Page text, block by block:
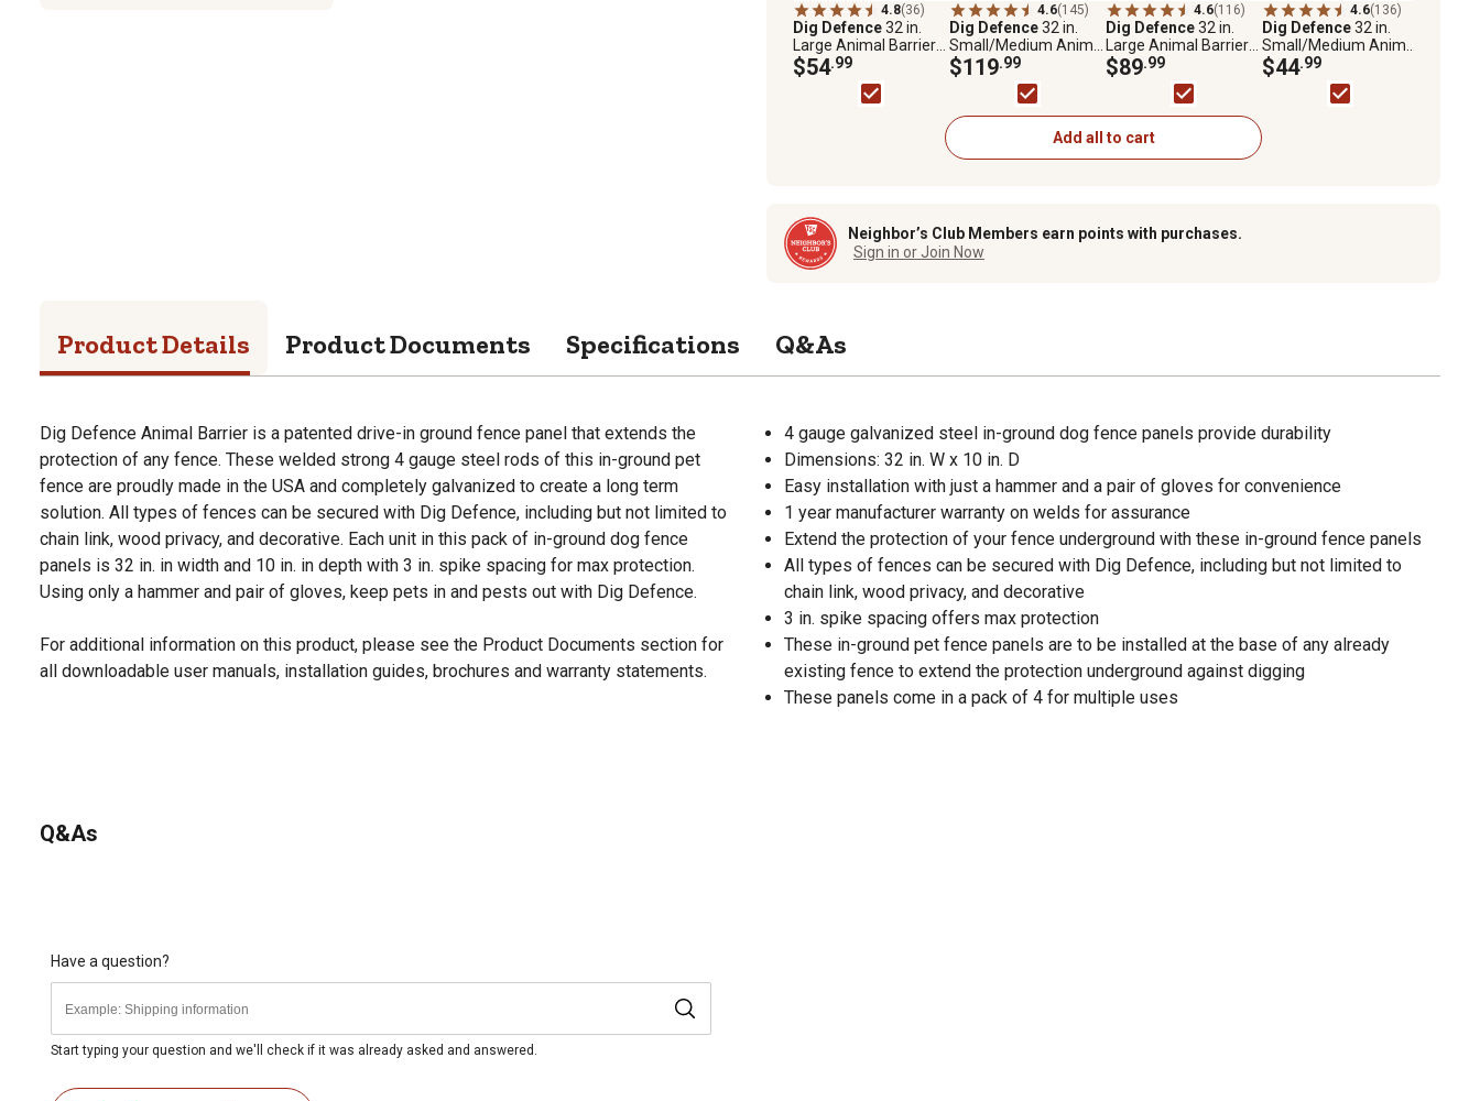
4.8(36)
Dig Defence32 in.
Large Animal Barriers,
4-Pack
$54.99
4.6(145)
Dig Defence32 in.
Small/Medium Animal
Barriers, 10-Pack
$119.99
4.6(116)
Dig Defence32 in.
Large Animal Barriers,
10-Pack
$89.99
4.6(136)
Dig Defence32 in.
Small/Medium Animal
Barriers, 4-Pack
$44.99
Add all to cart
Neighbor’s Club Members earn points with purchases.
Sign in or Join Now
Product Details Product Documents Specifications Q&As
Dig Defence Animal Barrier is a patented drive-in ground fence panel that extends the
protection of any fence. These welded strong 4 gauge steel rods of this in-ground pet
fence are proudly made in the USA and completely galvanized to create a long term
solution. All types of fences can be secured with Dig Defence, including but not limited to
chain link, wood privacy, and decorative. Each unit in this pack of in-ground dog fence
panels is 32 in. in width and 10 in. in depth with 3 in. spike spacing for max protection.
Using only a hammer and pair of gloves, keep pets in and pests out with Dig Defence.
For additional information on this product, please see the Product Documents section for
all downloadable user manuals, installation guides, brochures and warranty statements.
4 gauge galvanized steel in-ground dog fence panels provide durability
Dimensions: 32 in. W x 10 in. D
Easy installation with just a hammer and a pair of gloves for convenience
1 year manufacturer warranty on welds for assurance
Extend the protection of your fence underground with these in-ground fence panels
All types of fences can be secured with Dig Defence, including but not limited to
chain link, wood privacy, and decorative
3 in. spike spacing offers max protection
These in-ground pet fence panels are to be installed at the base of any already
existing fence to extend the protection underground against digging
These panels come in a pack of 4 for multiple uses
Q&As
Have a question?
Start typing your question and we'll check if it was already asked and answered.